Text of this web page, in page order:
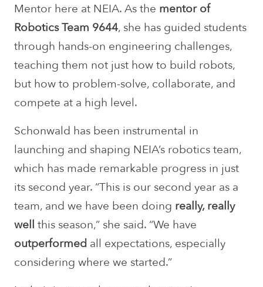
Mentor here at NEIA. As the mentor of
Robotics Team 9644, she has guided students
through hands-on engineering challenges,
teaching them not just how to build robots,
but how to problem-solve, collaborate, and
compete at a high level.
Schonwald has been instrumental in
launching and shaping NEIA’s robotics team,
which has made remarkable progress in just
its second year. “This is our second year as a
team, and we have been doing really, really
well this season,” she said. “We have
outperformedall expectations, especially
considering where we started.”